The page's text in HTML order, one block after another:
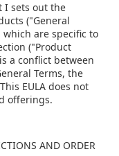
I sets out the
("General
which are specific to
("Product
a conflict between
Terms, the
EULA does not
offerings.
AND ORDER